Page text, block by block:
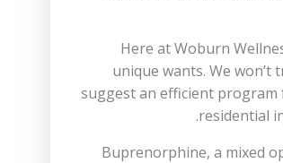
Here at Woburn
unique wants. We
suggest an efficient
residential
Buprenorphine, a mixed